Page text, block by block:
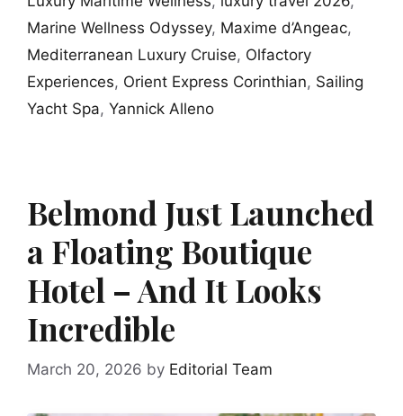
Marine Wellness Odyssey, Maxime d’Angeac,
Mediterranean Luxury Cruise, Olfactory
Experiences, Orient Express Corinthian, Sailing
Yacht Spa, Yannick Alleno
Belmond Just Launched
a Floating Boutique
Hotel – And It Looks
Incredible
March 20, 2026 by Editorial Team